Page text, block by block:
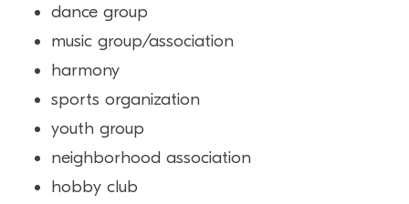
dance group
music group/association
harmony
sports organization
youth group
neighborhood association
hobby club